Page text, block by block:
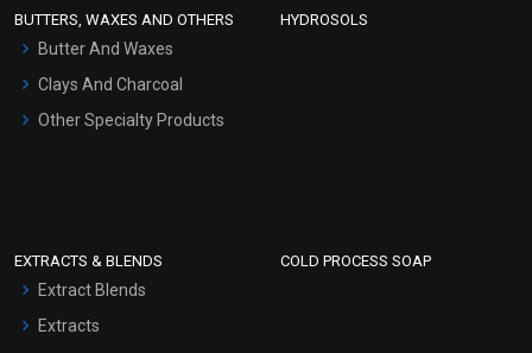
Hair Oils
BUTTERS, WAXES AND OTHERS
Butter And Waxes
Clays And Charcoal
Other Specialty Products
HYDROSOLS
EXTRACTS & BLENDS
Extract Blends
Extracts
COLD PROCESS SOAP